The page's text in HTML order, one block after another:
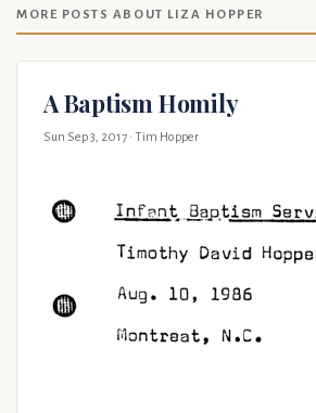
MORE POSTS ABOUT LIZA HOPPER
A Baptism Homily
Sun Sep 3, 2017 · Tim Hopper